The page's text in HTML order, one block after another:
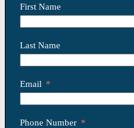
First Name
Last Name
Email
Phone Number